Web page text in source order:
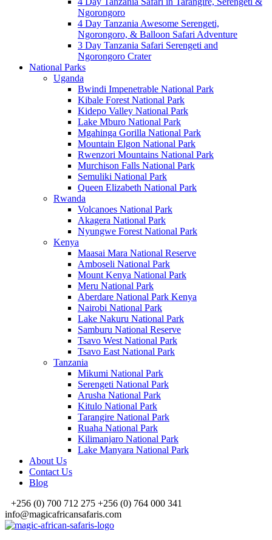
Ngorongoro
4 Day Tanzania Awesome Serengeti,
Ngorongoro, & Balloon Safari Adventure
3 Day Tanzania Safari Serengeti and
Ngorongoro Crater
National Parks
Uganda
Bwindi Impenetrable National Park
Kibale Forest National Park
Kidepo Valley National Park
Lake Mburo National Park
Mgahinga Gorilla National Park
Mountain Elgon National Park
Rwenzori Mountains National Park
Murchison Falls National Park
Semuliki National Park
Queen Elizabeth National Park
Rwanda
Volcanoes National Park
Akagera National Park
Nyungwe Forest National Park
Kenya
Maasai Mara National Reserve
Amboseli National Park
Mount Kenya National Park
Meru National Park
Aberdare National Park Kenya
Nairobi National Park
Lake Nakuru National Park
Samburu National Reserve
Tsavo West National Park
Tsavo East National Park
Tanzania
Mikumi National Park
Serengeti National Park
Arusha National Park
Kitulo National Park
Tarangire National Park
Ruaha National Park
Kilimanjaro National Park
Lake Manyara National Park
About Us
Contact Us
Blog
+256 (0) 700 712 275 +256 (0) 764 000 341
info@magicafricansafaris.com